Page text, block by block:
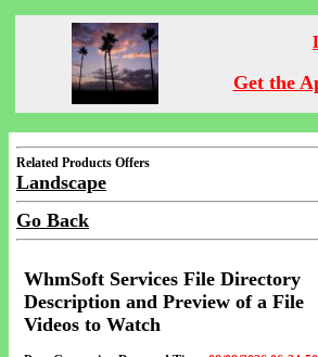
Get the
Related Products Offers
Landscape
Go Back
WhmSoft Services File Directory
Description and Preview of a File
Videos to Watch